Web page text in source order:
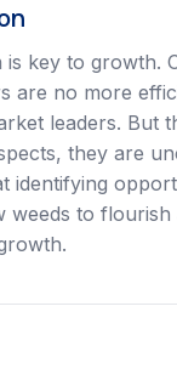
is key to growth.
are no more
leaders. But
they are
identifying
weeds to flourish